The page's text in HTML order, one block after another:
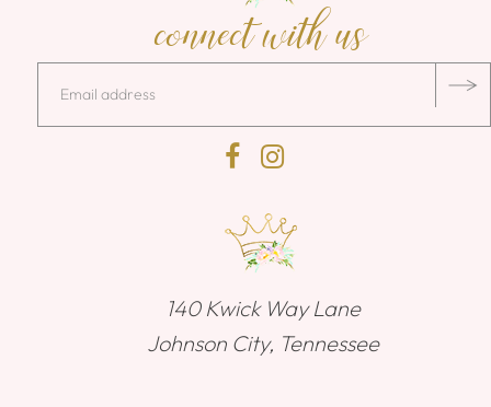
connect with us
140 Kwick Way Lane
Johnson City, Tennessee